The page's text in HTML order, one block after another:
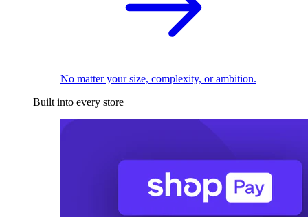
No matter your size, complexity, or ambition.
Built into every store